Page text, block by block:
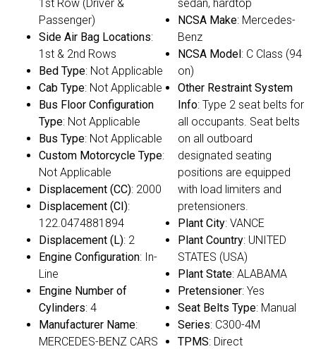
1st Row (Driver &
Passenger)
Side Air Bag Locations:
1st & 2nd Rows
Bed Type: Not Applicable
Cab Type: Not Applicable
Bus Floor Configuration
Type: Not Applicable
Bus Type: Not Applicable
Custom Motorcycle Type:
Not Applicable
Displacement (CC): 2000
Displacement (CI):
122.0474881894
Displacement (L): 2
Engine Configuration: In-
Line
Engine Number of
Cylinders: 4
Manufacturer Name:
MERCEDES-BENZ CARS
sedan, hardtop
NCSA Make: Mercedes-
Benz
NCSA Model: C Class (94
on)
Other Restraint System
Info: Type 2 seat belts for
all occupants. Seat belts
on all outboard
designated seating
positions are equipped
with load limiters and
pretensioners.
Plant City: VANCE
Plant Country: UNITED
STATES (USA)
Plant State: ALABAMA
Pretensioner: Yes
Seat Belts Type: Manual
Series: C300-4M
TPMS: Direct